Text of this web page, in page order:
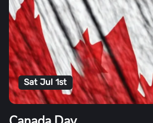
Sat Jul 1st